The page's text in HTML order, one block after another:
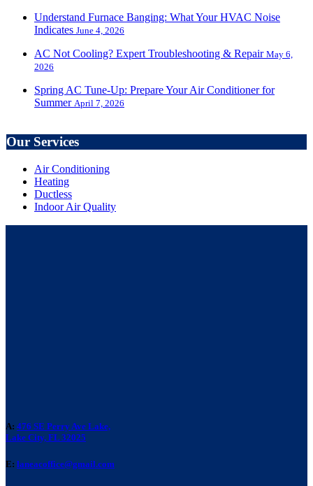
Understand Furnace Banging: What Your HVAC Noise
Indicates June 4, 2026
AC Not Cooling? Expert Troubleshooting & Repair May 6,
2026
Spring AC Tune-Up: Prepare Your Air Conditioner for
Summer April 7, 2026
Our Services
Air Conditioning
Heating
Ductless
Indoor Air Quality
A: 476 SE Perry Ave Lake,
Lake City, FL 32025
E: laneacoffice@gmail.com